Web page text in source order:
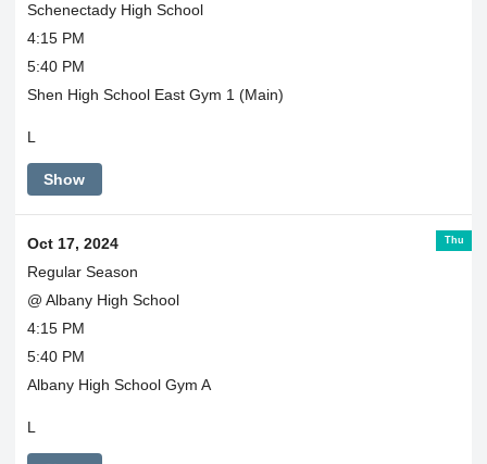
Schenectady High School
4:15 PM
5:40 PM
Shen High School East Gym 1 (Main)
L
Show
Thu
Oct 17, 2024
Regular Season
@ Albany High School
4:15 PM
5:40 PM
Albany High School Gym A
L